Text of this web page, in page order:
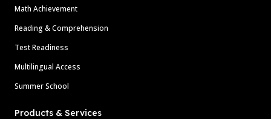
Math Achievement
Reading & Comprehension
Test Readiness
Multilingual Access
Summer School
Products & Services